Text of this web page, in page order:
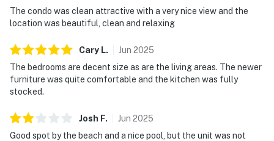
The condo was clean attractive with a very nice view and the
location was beautiful, clean and relaxing
Cary L. Jun 2025
The bedrooms are decent size as are the living areas. The newer
furniture was quite comfortable and the kitchen was fully
stocked.
Josh F. Jun 2025
Good spot by the beach and a nice pool, but the unit was not